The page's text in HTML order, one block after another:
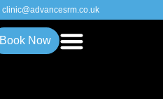
clinic@advancesrm.co.uk
Book Now